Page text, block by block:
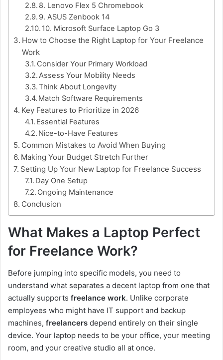
8. Lenovo Flex 5 Chromebook
9. ASUS Zenbook 14
10. Microsoft Surface Laptop Go 3
How to Choose the Right Laptop for Your Freelance
Work
Consider Your Primary Workload
Assess Your Mobility Needs
Think About Longevity
Match Software Requirements
Key Features to Prioritize in 2026
Essential Features
Nice-to-Have Features
Common Mistakes to Avoid When Buying
Making Your Budget Stretch Further
Setting Up Your New Laptop for Freelance Success
Day One Setup
Ongoing Maintenance
Conclusion
What Makes a Laptop Perfect
for Freelance Work?
Before jumping into specific models, you need to
understand what separates a decent laptop from one that
actually supports freelance work. Unlike corporate
employees who might have IT support and backup
machines, freelancers depend entirely on their single
device. Your laptop needs to be your office, your meeting
room, and your creative studio all at once.